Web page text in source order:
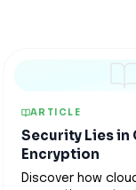
ARTICLE
Security Lies in
Encryption
Discover how